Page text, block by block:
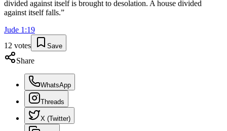
divided against itself is brought to desolation. A house divided
against itself falls.”
Jude 1 :19
12 votes Save
Share
WhatsApp
Threads
X (Twitter)